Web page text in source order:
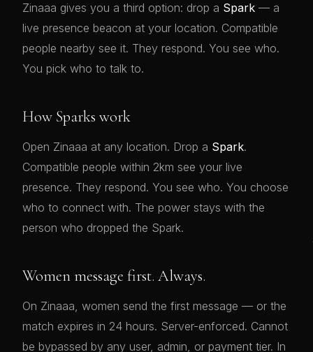
Zinaaa gives you a third option: drop a Spark — a
live presence beacon at your location. Compatible
people nearby see it. They respond. You see who.
You pick who to talk to.
How Sparks work
Open Zinaaa at any location. Drop a Spark.
Compatible people within 2km see your live
presence. They respond. You see who. You choose
who to connect with. The power stays with the
person who dropped the Spark.
Women message first. Always.
On Zinaaa, women send the first message — or the
match expires in 24 hours. Server-enforced. Cannot
be bypassed by any user, admin, or payment tier. In